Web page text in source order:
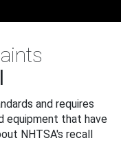
and requires
equipment that have
NHTSA's recall